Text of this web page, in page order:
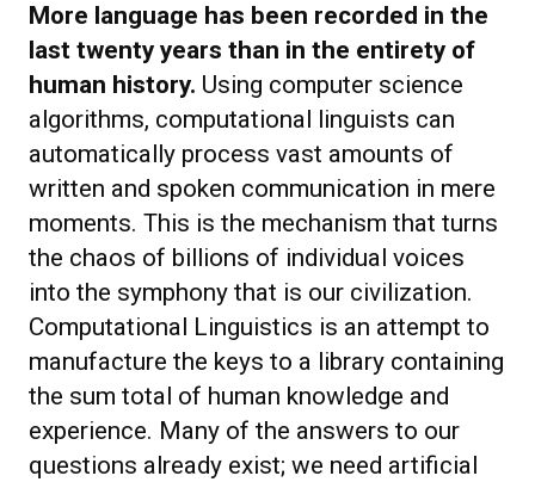
More language has been recorded in the
last twenty years than in the entirety of
human history. Using computer science
algorithms, computational linguists can
automatically process vast amounts of
written and spoken communication in mere
moments. This is the mechanism that turns
the chaos of billions of individual voices
into the symphony that is our civilization.
Computational Linguistics is an attempt to
manufacture the keys to a library containing
the sum total of human knowledge and
experience. Many of the answers to our
questions already exist; we need artificial